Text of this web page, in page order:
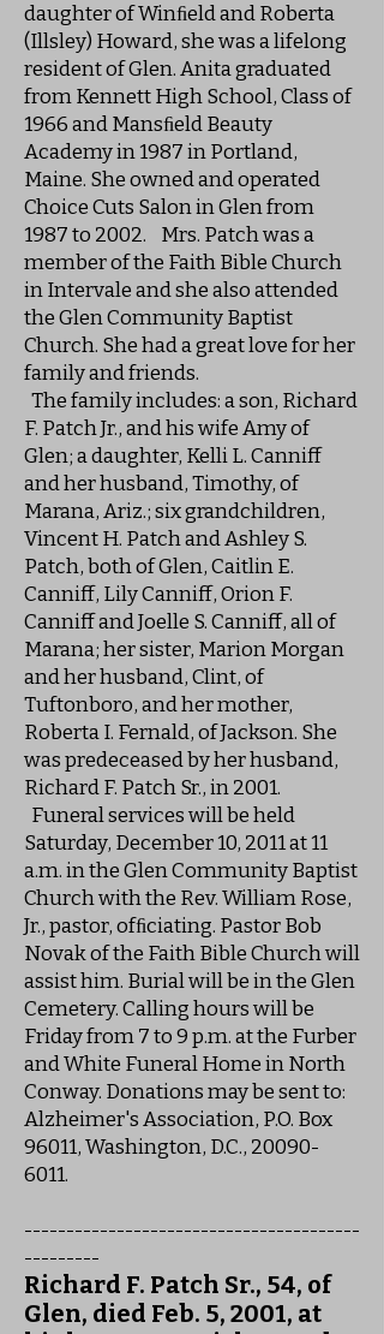
daughter of Winﬁeld and Roberta
(Illsley) Howard, she was a lifelong
resident of Glen. Anita graduated
from Kennett High School, Class of
1966 and Mansﬁeld Beauty
Academy in 1987 in Portland,
Maine. She owned and operated
Choice Cuts Salon in Glen from
1987 to 2002. Mrs. Patch was a
member of the Faith Bible Church
in Intervale and she also attended
the Glen Community Baptist
Church. She had a great love for her
family and friends.
The family includes: a son, Richard
F. Patch Jr., and his wife Amy of
Glen; a daughter, Kelli L. Canniff
and her husband, Timothy, of
Marana, Ariz.; six grandchildren,
Vincent H. Patch and Ashley S.
Patch, both of Glen, Caitlin E.
Canniff, Lily Canniff, Orion F.
Canniff and Joelle S. Canniff, all of
Marana; her sister, Marion Morgan
and her husband, Clint, of
Tuftonboro, and her mother,
Roberta I. Fernald, of Jackson. She
was predeceased by her husband,
Richard F. Patch Sr., in 2001.
Funeral services will be held
Saturday, December 10, 2011 at 11
a.m. in the Glen Community Baptist
Church with the Rev. William Rose,
Jr., pastor, ofﬁciating. Pastor Bob
Novak of the Faith Bible Church will
assist him. Burial will be in the Glen
Cemetery. Calling hours will be
Friday from 7 to 9 p.m. at the Furber
and White Funeral Home in North
Conway. Donations may be sent to:
Alzheimer's Association, P.O. Box
96011, Washington, D.C., 20090-
6011.
----------------------------------------
---------
Richard F. Patch Sr., 54, of
Glen, died Feb. 5, 2001, at